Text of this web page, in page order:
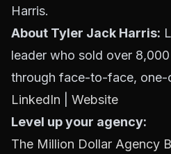
Harris.
About Tyler Jack Harris:
leader who sold over
through face-to-face, one-
LinkedIn
Website
Level up your agency:
The Million Dollar Agency